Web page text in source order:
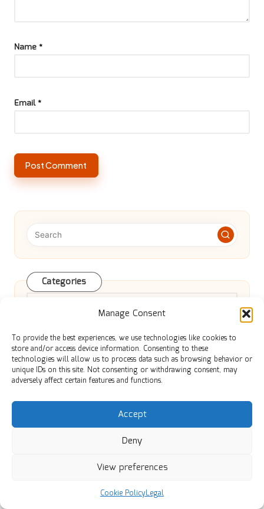
Manage Consent
To provide the best experiences, we use technologies like cookies to
store and/or access device information. Consenting to these
technologies will allow us to process data such as browsing behavior or
unique IDs on this site. Not consenting or withdrawing consent, may
adversely affect certain features and functions.
Accept
Deny
View preferences
Cookie PolicyLegal
Name*
Email*
Categories
Categories
Switching from Gas Heating
Optimise Blog Posts for SEO with